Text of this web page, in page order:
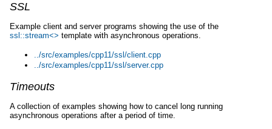
SSL
Example client and server programs showing the use of the
ssl::stream<> template with asynchronous operations.
../src/examples/cpp11/ssl/client.cpp
../src/examples/cpp11/ssl/server.cpp
Timeouts
A collection of examples showing how to cancel long running
asynchronous operations after a period of time.